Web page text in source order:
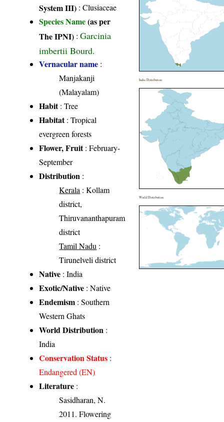
System III) :Clusiaceae
Species Name(as per
The IPNI) :Garcinia
imbertii Bourd.
Vernacular name :
Manjakanji
(Malayalam)
Habit: Tree
Habitat: Tropical
evergreen forests
Flower, Fruit: February-
September
Distribution :
Kerala : Kollam
district,
Thiruvananthapuram
district
Tamil Nadu :
Tirunelveli district
Native : India
Exotic/Native : Native
Endemism : Southern
Western Ghats
World Distribution :
India
Conservation Status :
Endangered (EN)
Literature :
Sasidharan, N.
2011. Flowering
India Distribution
World Distribution